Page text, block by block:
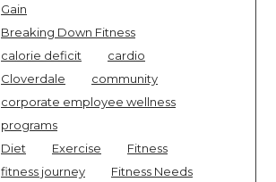
Gain
Breaking Down Fitness
calorie deficit
cardio
Cloverdale
community
corporate employee wellness
programs
Diet
Exercise
Fitness
fitness journey
Fitness Needs